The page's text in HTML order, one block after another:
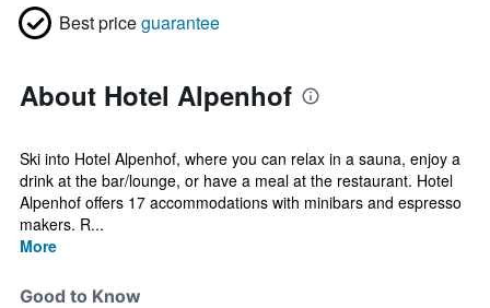
Best priceguarantee
About Hotel Alpenhof
Ski into Hotel Alpenhof, where you can relax in a sauna, enjoy a
drink at the bar/lounge, or have a meal at the restaurant. Hotel
Alpenhof offers 17 accommodations with minibars and espresso
makers. R...
More
Good to Know